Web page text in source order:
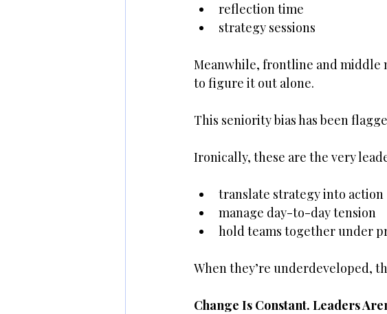
reflection time
strategy sessions
Meanwhile, frontline and
to figure it out alone.
This seniority bias has been
Ironically, these are the very
translate strategy into action
manage day-to-day tension
hold teams together under
When they’re underdeveloped,
Change Is Constant. Leaders